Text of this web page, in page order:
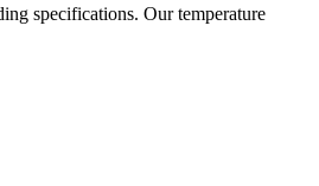
specifications. Our temperature